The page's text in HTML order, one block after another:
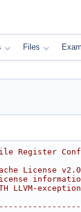
Files
Register
License v2.0
LLVM-exception